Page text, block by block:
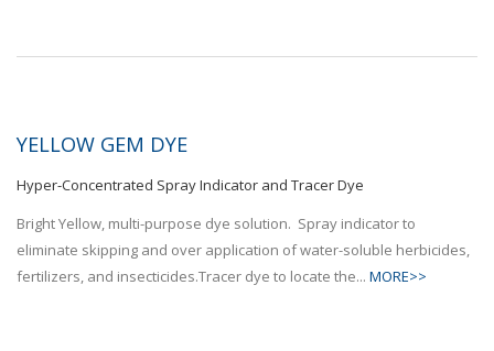
YELLOW GEM DYE
Hyper-Concentrated Spray Indicator and Tracer Dye
Bright Yellow, multi-purpose dye solution. Spray indicator to
eliminate skipping and over application of water-soluble herbicides,
fertilizers, and insecticides.Tracer dye to locate the... MORE>>